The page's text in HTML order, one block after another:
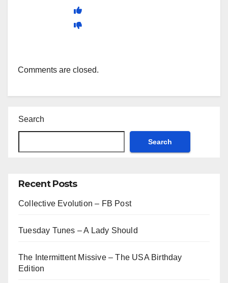
Comments are closed.
Search
Search
Recent Posts
Collective Evolution – FB Post
Tuesday Tunes – A Lady Should
The Intermittent Missive – The USA Birthday
Edition